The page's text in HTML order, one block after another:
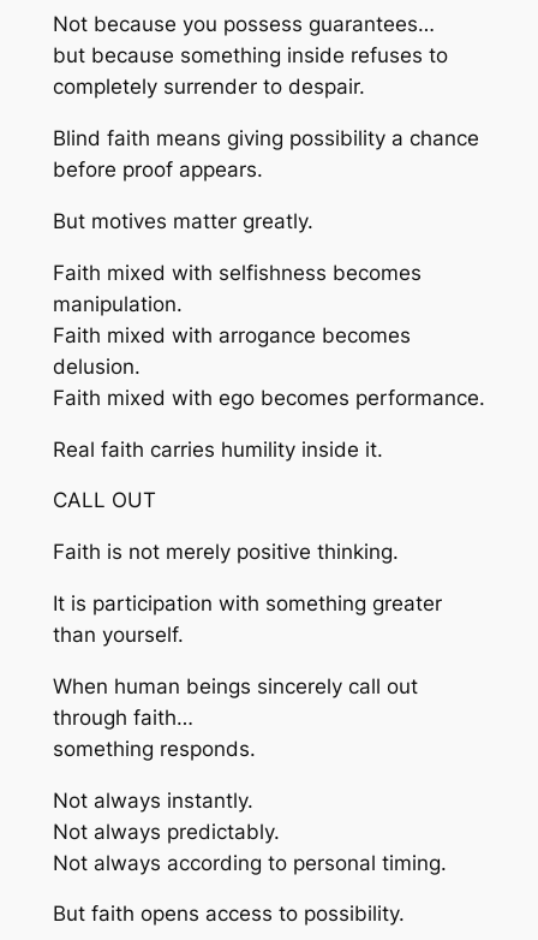
Not because you possess guarantees…
but because something inside refuses to
completely surrender to despair.
Blind faith means giving possibility a chance
before proof appears.
But motives matter greatly.
Faith mixed with selfishness becomes
manipulation.
Faith mixed with arrogance becomes
delusion.
Faith mixed with ego becomes performance.
Real faith carries humility inside it.
CALL OUT
Faith is not merely positive thinking.
It is participation with something greater
than yourself.
When human beings sincerely call out
through faith…
something responds.
Not always instantly.
Not always predictably.
Not always according to personal timing.
But faith opens access to possibility.